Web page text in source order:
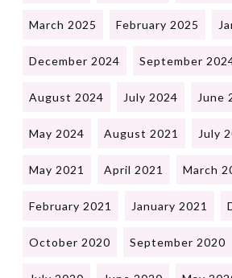
March 2025 February 2025
December 2024 September
August 2024 July 2024 June
May 2024 August 2021 July
May 2021 April 2021 March
February 2021 January 2021
October 2020 September 2020